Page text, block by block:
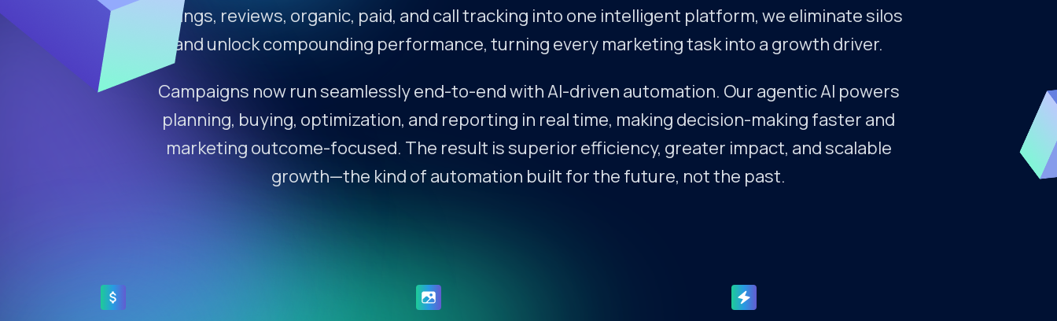
listings, reviews, organic, paid, and call tracking into one intelligent platform, we eliminate silos
and unlock compounding performance, turning every marketing task into a growth driver.
Campaigns now run seamlessly end-to-end with AI-driven automation. Our agentic AI powers
planning, buying, optimization, and reporting in real time, making decision-making faster and
marketing outcome-focused. The result is superior efficiency, greater impact, and scalable
growth—the kind of automation built for the future, not the past.